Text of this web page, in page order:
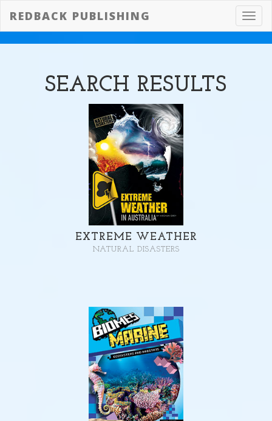
REDBACK PUBLISHING
SEARCH RESULTS
EXTREME WEATHER
NATURAL DISASTERS